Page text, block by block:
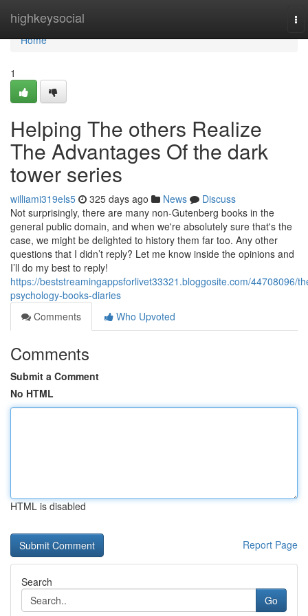
highkeysocial
Home
Home
1
Helping The others Realize
The Advantages Of the dark
tower series
williami319els5 325 days ago News
Discuss
Not surprisingly, there are many non-Gutenberg books in the
general public domain, and when we're absolutely sure that's the
case, we might be delighted to history them far too. Any other
questions that I didn’t reply? Let me know inside the opinions and
I’ll do my best to reply!
https://beststreamingappsforlivet33321.bloggosite.com/44708096/
psychology-books-diaries
Comments
Who Upvoted
Comments
Submit a Comment
No HTML
HTML is disabled
Report Page
Search
Go